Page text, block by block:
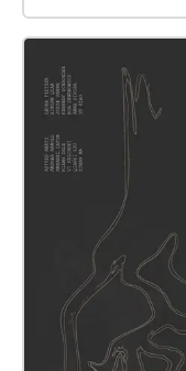
canal’s usage
a promenade.
of recreation and
as well as an
amphibians.
Canal has led to
quality, air, and noise
exploring the
Group 3 (RG3)
and document
and create a